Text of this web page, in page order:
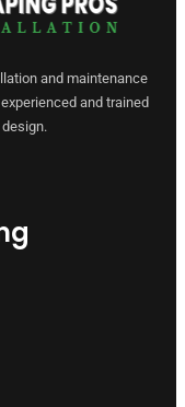
and maintenance
and trained